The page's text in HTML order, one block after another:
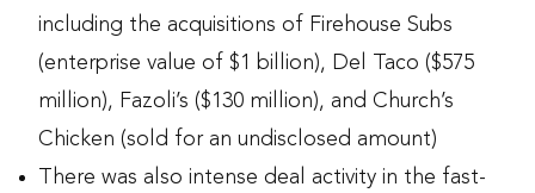
including the acquisitions of Firehouse Subs
(enterprise value of $1 billion), Del Taco ($575
million), Fazoli’s ($130 million), and Church’s
Chicken (sold for an undisclosed amount)
There was also intense deal activity in the fast-